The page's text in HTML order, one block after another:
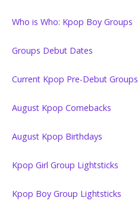
Who is Who: Kpop Boy Groups
Groups Debut Dates
Current Kpop Pre-Debut Groups
August Kpop Comebacks
August Kpop Birthdays
Kpop Girl Group Lightsticks
Kpop Boy Group Lightsticks